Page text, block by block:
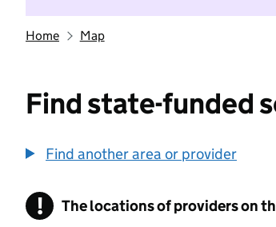
Home Map
Find state-funded
Find another area or provider
! Information
The locations of providers on